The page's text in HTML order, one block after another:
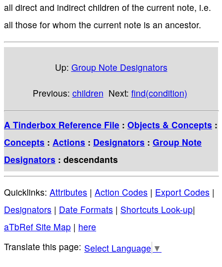
all direct and indirect children of the current note, i.e.
all those for whom the current note is an ancestor.
Up: Group Note Designators
Previous: children Next: find(condition)
A Tinderbox Reference File : Objects & Concepts :
Concepts : Actions : Designators : Group Note
Designators : descendants
Quicklinks: Attributes | Action Codes | Export Codes |
Designators | Date Formats | Shortcuts Look-up|
aTbRef Site Map | here
Select Language ▼